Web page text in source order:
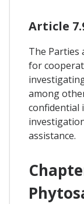
Article
The Parties
for
among
confidential
assistance.